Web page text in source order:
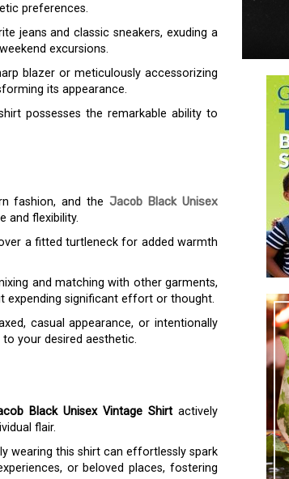
preferences.
jeans and classic sneakers, exuding a
excursions.
blazer or meticulously accessorizing
its appearance.
possesses the remarkable ability to
fashion, and the Jacob Black Unisex
and flexibility.
a fitted turtleneck for added warmth
and matching with other garments,
expending significant effort or thought.
casual appearance, or intentionally
your desired aesthetic.
Black Unisex Vintage Shirt actively
flair.
wearing this shirt can effortlessly spark
or beloved places, fostering